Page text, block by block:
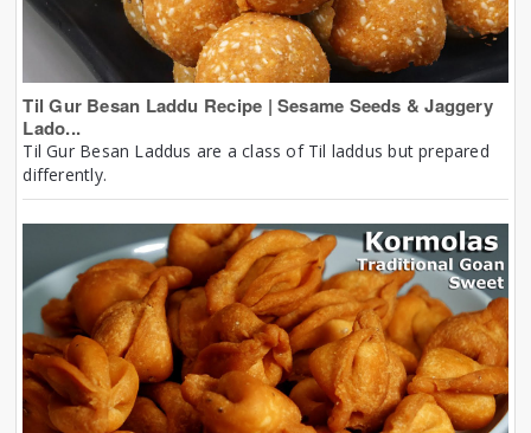
Til Gur Besan Laddu Recipe | Sesame Seeds & Jaggery
Lado...
Til Gur Besan Laddus are a class of Til laddus but prepared
differently.